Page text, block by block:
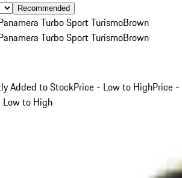
Recommended
Turbo Sport TurismoBrown
Turbo Sport TurismoBrown
Added to StockPrice - Low to HighPrice -
to High